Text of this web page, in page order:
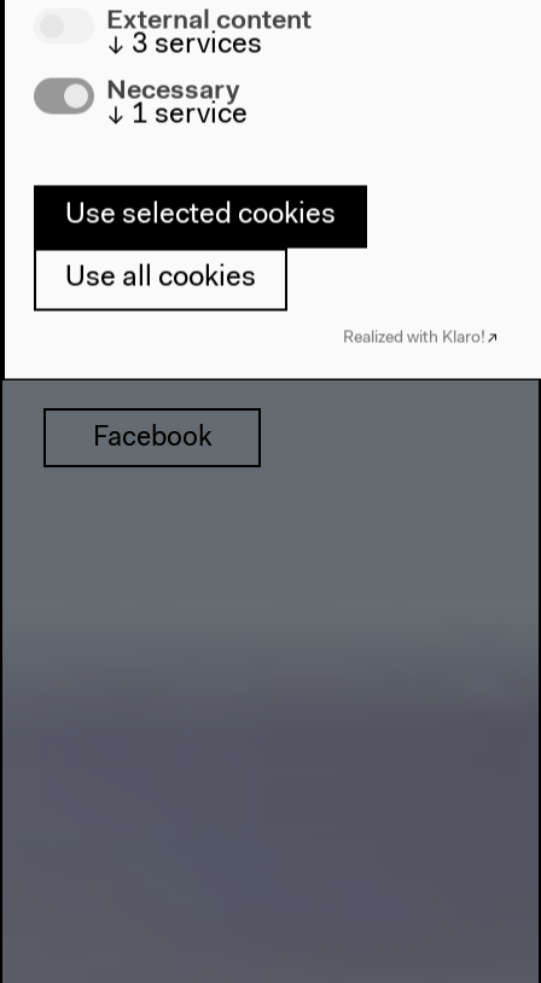
Tel + 49 30 397 87 0
info@hkw.de
Instagram
Facebook
External content
↓ 3 services
Necessary
↓ 1 service
Use selected cookies
Use all cookies
Realized with Klaro!